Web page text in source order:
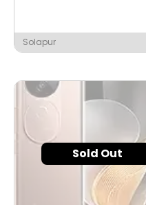
Solapur
Sold Out